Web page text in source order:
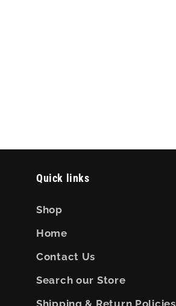
Quick links
Shop
Home
Contact Us
Search our Store